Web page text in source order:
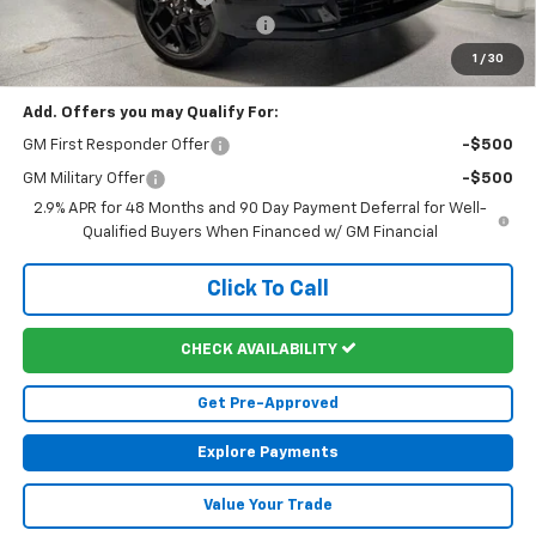
1 / 30
Doc Fee & Electronic Filing Fee:
+$413
Martin's Final Price: $58,707
Add. Offers you may Qualify For:
GM First Responder Offer -$500
GM Military Offer
-$500
2.9% APR for 48 Months and 90 Day Payment Deferral for Well-
Qualified Buyers When Financed w/ GM Financial
Click To Call
CHECK AVAILABILITY
Get Pre-Approved
Explore Payments
Value Your Trade